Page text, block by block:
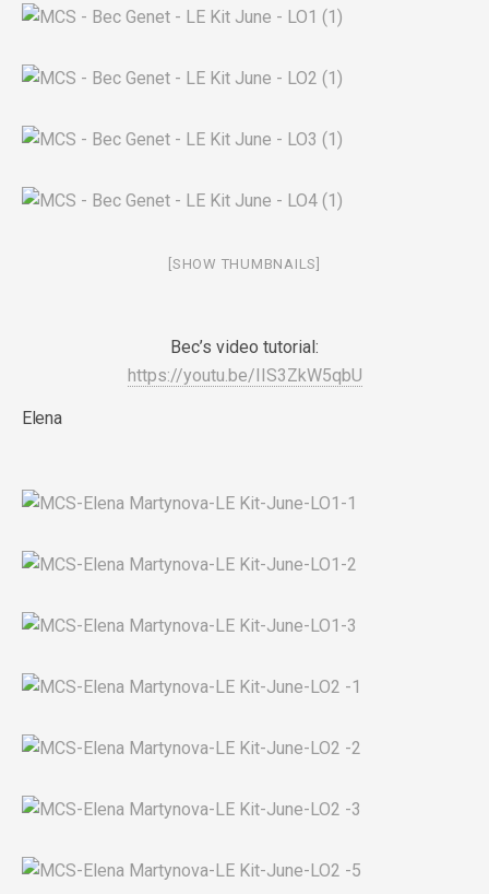
[SHOW THUMBNAILS]
Bec’s video tutorial:
https://youtu.be/IIS3ZkW5qbU
Elena